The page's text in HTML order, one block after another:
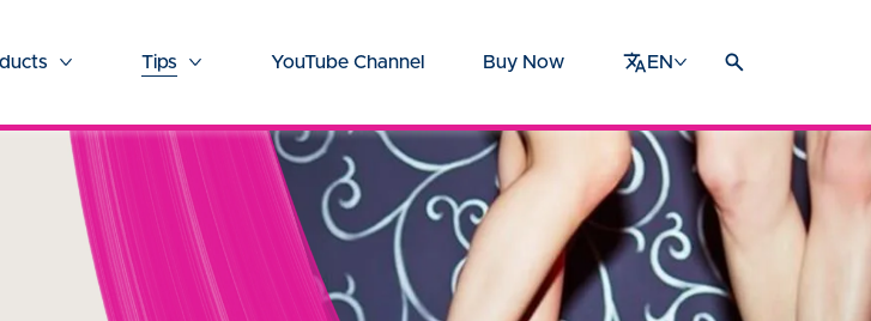
More Products
Tips YouTube Channel Buy Now EN